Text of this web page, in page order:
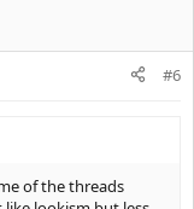
#6
of the threads